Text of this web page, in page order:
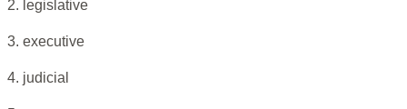
2. legislative
3. executive
4. judicial